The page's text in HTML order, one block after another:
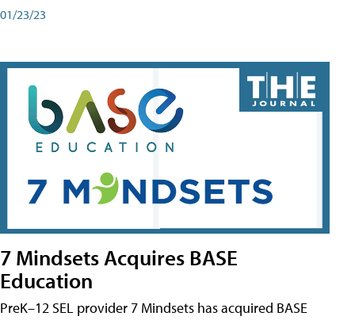
01/23/23
7 Mindsets Acquires BASE
Education
PreK–12 SEL provider 7 Mindsets has acquired BASE